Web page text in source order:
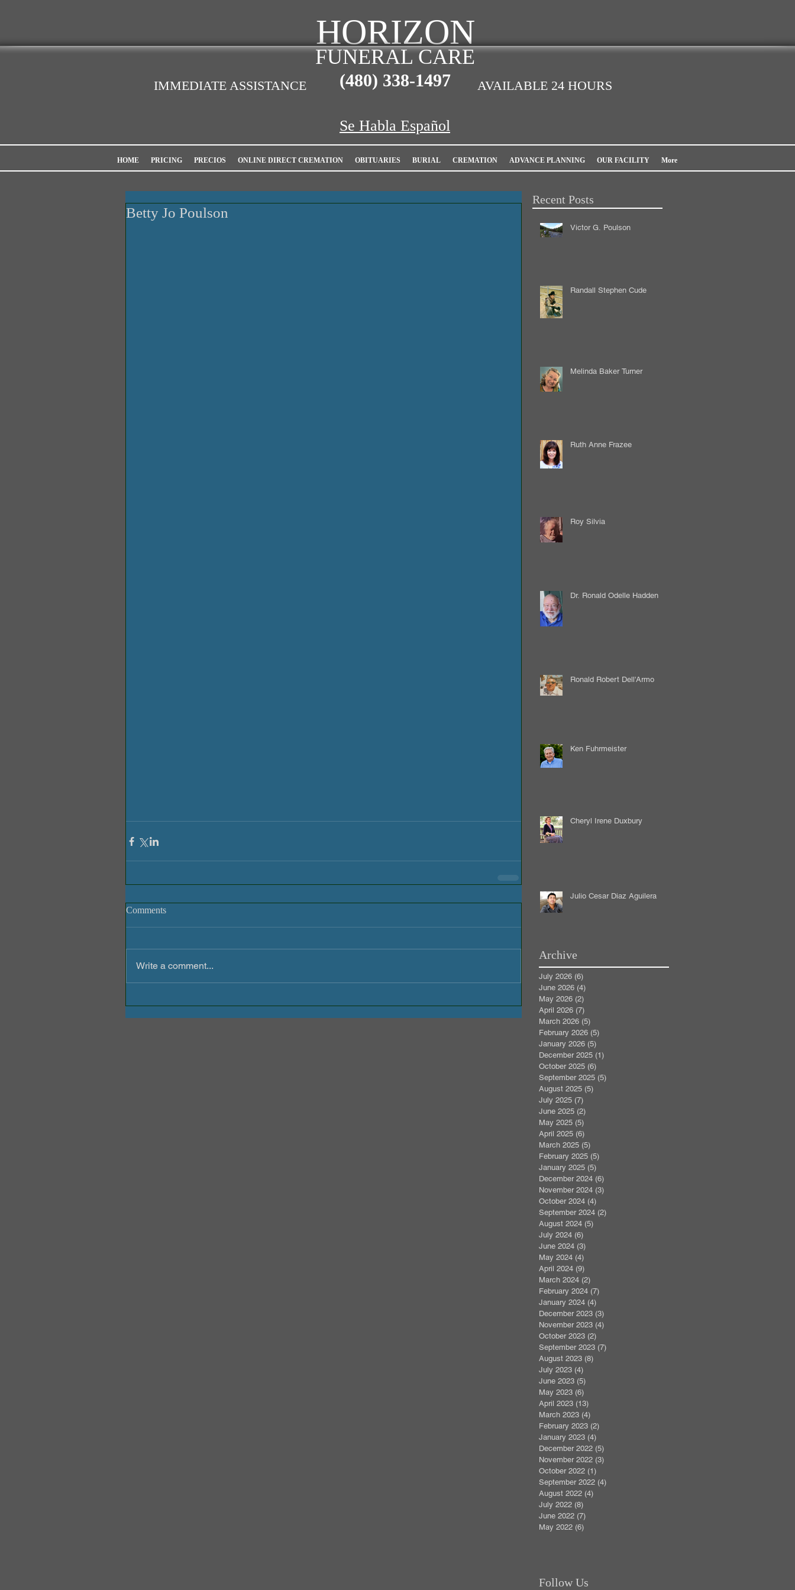
HORIZON
FUNERAL CARE
IMMEDIATE ASSISTANCE (480) 338-1497 AVAILABLE 24 HOURS
Se Habla Español
HOME PRICING PRECIOS ONLINE DIRECT CREMATION OBITUARIES BURIAL CREMATION ADVANCE PLANNING OUR FACILITY More
Betty Jo Poulson
Comments
Write a comment...
Recent Posts
Victor G. Poulson
Randall Stephen Cude
Melinda Baker Turner
Ruth Anne Frazee
Roy Silvia
Dr. Ronald Odelle Hadden
Ronald Robert Dell'Armo
Ken Fuhrmeister
Cheryl Irene Duxbury
Julio Cesar Diaz Aguilera
Archive
July 2026 (6)
June 2026 (4)
May 2026 (2)
April 2026 (7)
March 2026 (5)
February 2026 (5)
January 2026 (5)
December 2025 (1)
October 2025 (6)
September 2025 (5)
August 2025 (5)
July 2025 (7)
June 2025 (2)
May 2025 (5)
April 2025 (6)
March 2025 (5)
February 2025 (5)
January 2025 (5)
December 2024 (6)
November 2024 (3)
October 2024 (4)
September 2024 (2)
August 2024 (5)
July 2024 (6)
June 2024 (3)
May 2024 (4)
April 2024 (9)
March 2024 (2)
February 2024 (7)
January 2024 (4)
December 2023 (3)
November 2023 (4)
October 2023 (2)
September 2023 (7)
August 2023 (8)
July 2023 (4)
June 2023 (5)
May 2023 (6)
April 2023 (13)
March 2023 (4)
February 2023 (2)
January 2023 (4)
December 2022 (5)
November 2022 (3)
October 2022 (1)
September 2022 (4)
August 2022 (4)
July 2022 (8)
June 2022 (7)
May 2022 (6)
Follow Us